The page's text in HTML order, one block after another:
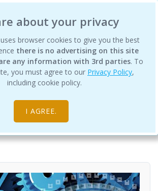
about your privacy
browser cookies to give you the best
there is no advertising on this site
any information with 3rd parties. To
you must agree to our Privacy Policy,
including cookie policy.
I AGREE.
Rave ABCs
Foundation Courses